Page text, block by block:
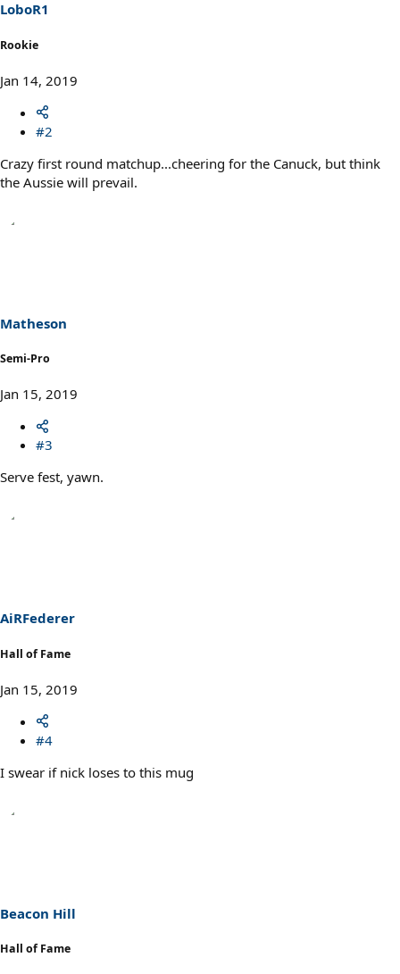
LoboR1
Rookie
Jan 14, 2019
#2
Crazy first round matchup...cheering for the Canuck, but think
the Aussie will prevail.
Matheson
Semi-Pro
Jan 15, 2019
#3
Serve fest, yawn.
AiRFederer
Hall of Fame
Jan 15, 2019
#4
I swear if nick loses to this mug
Beacon Hill
Hall of Fame